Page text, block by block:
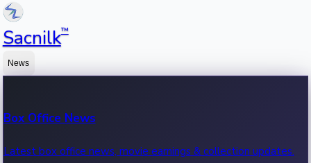
Sacnilk™
News
Box Office News
Latest box office news, movie earnings & collection updates.